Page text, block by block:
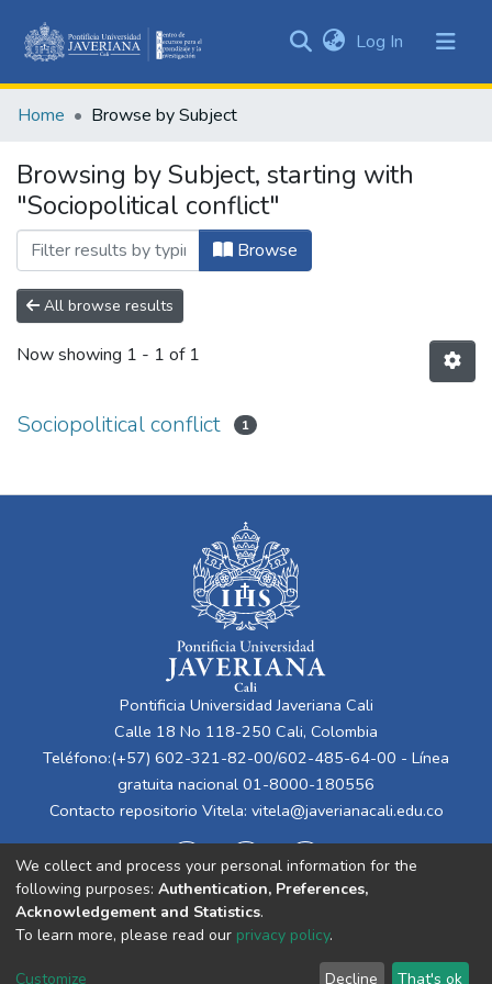
&
All of DSpace
Log In (current)
Home Browse by Subject
Browsing by Subject, starting with
"Sociopolitical conflict"
Browse
All browse results
Now showing 1 - 1 of 1
Sociopolitical conflict 1
Pontificia Universidad Javeriana Cali
Calle 18 No 118-250 Cali, Colombia
Teléfono:(+57) 602-321-82-00/602-485-64-00 - Línea
gratuita nacional 01-8000-180556
Contacto repositorio Vitela: vitela@javerianacali.edu.co
Cookie End User Send
We collect and process your personal information for the
following purposes: Authentication, Preferences,
Acknowledgement and Statistics.
To learn more, please read our privacy policy.
Customize Decline That's ok